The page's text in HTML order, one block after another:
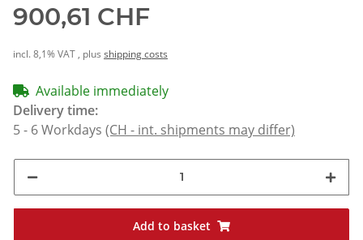
900,61 CHF
incl. 8,1% VAT , plus shipping costs
Available immediately
Delivery time:
5 - 6 Workdays (CH - int. shipments may differ)
Add to basket